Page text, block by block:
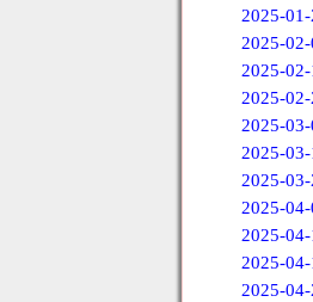
2025-01-
2025-02-
2025-02-
2025-
2025-03-
2025-
2025-03-
2025-04-
2025-04-
2025-04-
2025-04-